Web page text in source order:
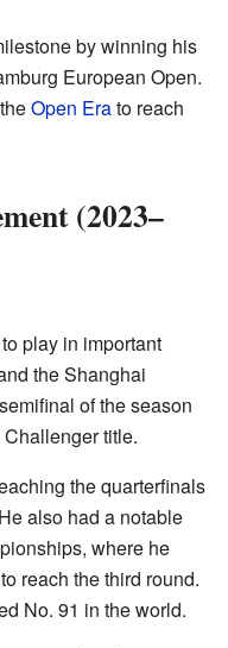
by winning his
European Open.
Open Erato reach
(2023–
play in important
the Shanghai
of the season
title.
the quarterfinals
also had a notable
where he
to reach the third round.
No. 91 in the world.